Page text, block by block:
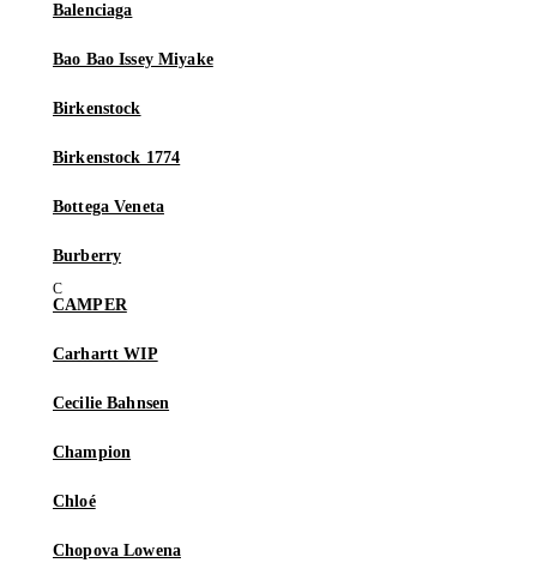
Balenciaga
Bao Bao Issey Miyake
Birkenstock
Birkenstock 1774
Bottega Veneta
Burberry
CAMPER
Carhartt WIP
Cecilie Bahnsen
Champion
Chloé
Chopova Lowena